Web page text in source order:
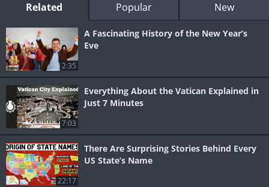
Related Popular New
2:35
A Fascinating History of the New Year’s
Eve
7:03
Everything About the Vatican Explained in
Just 7 Minutes
22:17
There Are Surprising Stories Behind Every
US State’s Name